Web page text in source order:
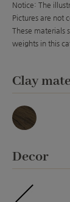
Notice: The
Pictures are not
These materials
weights in this
Select
Clay
Basalt
Select
Decor